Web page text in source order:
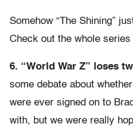
Somehow “The Shining”
Check out the whole series
6. “World War Z” loses
some debate about whether
were ever signed on to
with, but we were really